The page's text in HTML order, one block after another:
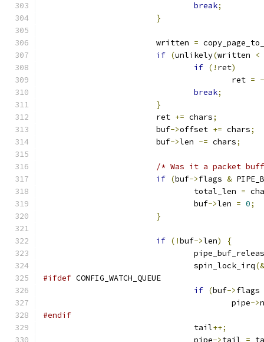
break;
}
			written
=
if (unlikely(written <
if (! ret)
					ret
= -
break;
}
			ret
+= chars;
			buf
->offset += chars;
			buf
->len -= chars;
/* Was it a packet
if (buf->flags &
				total_len
=
				buf
->len = 0;
}
if (!buf->len)
{
				spin_lock_irq
(&
#ifdef CONFIG_WATCH_QUEUE
if (buf->flags
					pipe
->
#endif
				tail
++;
				pipe
->tail =